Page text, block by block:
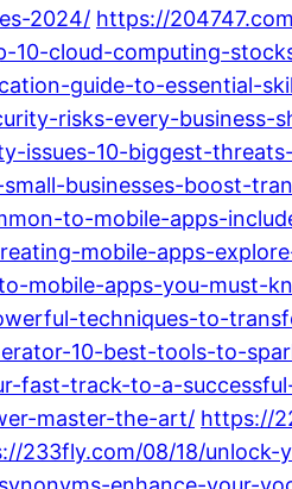
2024/ https://
10-cloud-computing-
guide-to-essential-
risks-every-business-
issues-10-biggest-
businesses-boost-
to-mobile-apps-
mobile-apps-
mobile-apps-you-must-
techniques-to-
10-best-tools-to-
fast-track-to-a-
master-the-art/ https://
233fly.com/08/18/